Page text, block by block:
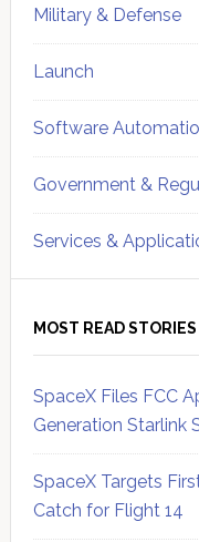
Military & Defense
Launch
Software
Government &
Services &
MOST READ STORIES
SpaceX Files FCC
Generation Starlink
SpaceX Targets
Catch for Flight 14